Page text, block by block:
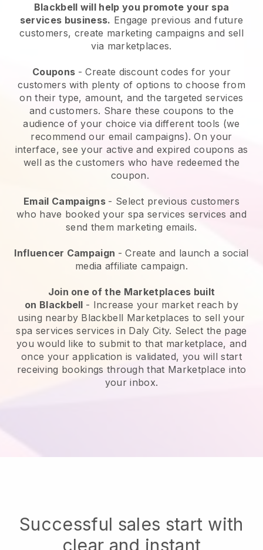
Blackbell will help you promote your spa
services business. Engage previous and future
customers, create marketing campaigns and sell
via marketplaces.
Coupons - Create discount codes for your
customers with plenty of options to choose from
on their type, amount, and the targeted services
and customers. Share these coupons to the
audience of your choice via different tools (we
recommend our email campaigns). On your
interface, see your active and expired coupons as
well as the customers who have redeemed the
coupon.
Email Campaigns - Select previous customers
who have booked your spa services services and
send them marketing emails.
Influencer Campaign - Create and launch a social
media affiliate campaign.
Join one of the Marketplaces built
on Blackbell - Increase your market reach by
using nearby Blackbell Marketplaces to sell your
spa services services in Daly City. Select the page
you would like to submit to that marketplace, and
once your application is validated, you will start
receiving bookings through that Marketplace into
your inbox.
Successful sales start with
clear and instant